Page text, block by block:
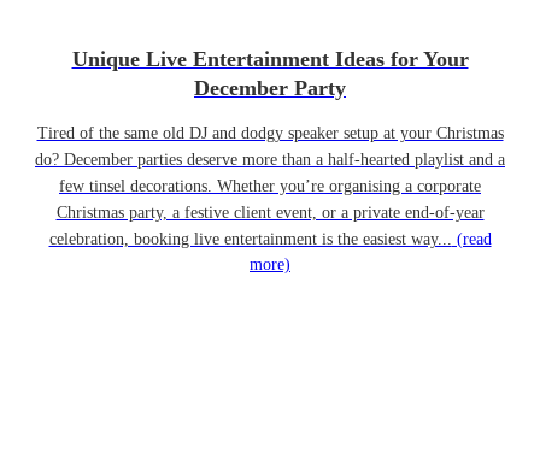
Unique Live Entertainment Ideas for Your
December Party
Tired of the same old DJ and dodgy speaker setup at your Christmas
do? December parties deserve more than a half-hearted playlist and a
few tinsel decorations. Whether you’re organising a corporate
Christmas party, a festive client event, or a private end-of-year
celebration, booking live entertainment is the easiest way... (read
more)